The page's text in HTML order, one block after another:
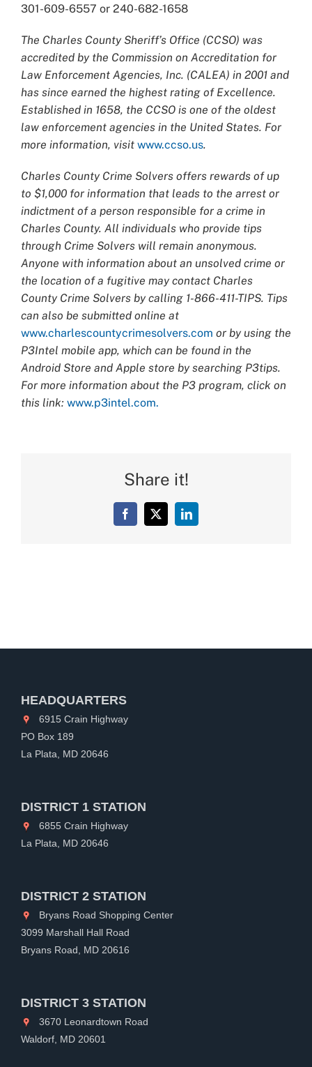
301-609-6557 or 240-682-1658
The Charles County Sheriff’s Office (CCSO) was
accredited by the Commission on Accreditation for
Law Enforcement Agencies, Inc. (CALEA) in 2001 and
has since earned the highest rating of Excellence.
Established in 1658, the CCSO is one of the oldest
law enforcement agencies in the United States. For
more information, visit www.ccso.us.
Charles County Crime Solvers offers rewards of up
to $1,000 for information that leads to the arrest or
indictment of a person responsible for a crime in
Charles County. All individuals who provide tips
through Crime Solvers will remain anonymous.
Anyone with information about an unsolved crime or
the location of a fugitive may contact Charles
County Crime Solvers by calling 1-866-411-TIPS. Tips
can also be submitted online at
www.charlescountycrimesolvers.com or by using the
P3Intel mobile app, which can be found in the
Android Store and Apple store by searching P3tips.
For more information about the P3 program, click on
this link: www.p3intel.com.
Share it!
Facebook
X LinkedIn
HEADQUARTERS
6915 Crain Highway
PO Box 189
La Plata, MD 20646
DISTRICT 1 STATION
6855 Crain Highway
La Plata, MD 20646
DISTRICT 2 STATION
Bryans Road Shopping Center
3099 Marshall Hall Road
Bryans Road, MD 20616
DISTRICT 3 STATION
3670 Leonardtown Road
Waldorf, MD 20601